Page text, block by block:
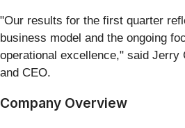
"Our results for the first quarter
business model and the ongoing
operational excellence," said Jerry
and CEO.
Company Overview